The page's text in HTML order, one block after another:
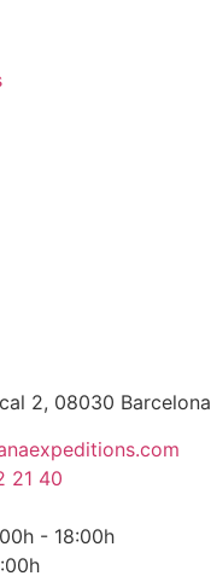
2, 08030 Barcelona
21 40
- 18:00h